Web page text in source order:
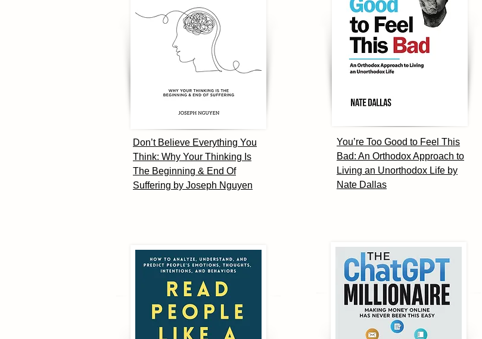
Don’t Believe Everything You
Think: Why Your Thinking Is
The Beginning & End Of
Suffering by Joseph Nguyen
You’re Too Good to Feel This
Bad: An Orthodox Approach to
Living an Unorthodox Life by
Nate Dallas